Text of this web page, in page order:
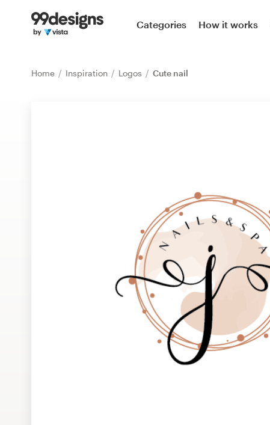
Categories How it works
Home Inspiration Logos Cute nail
Home